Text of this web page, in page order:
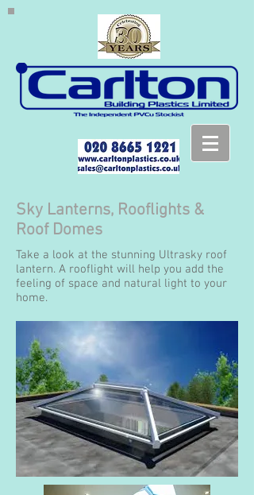
Sky Lanterns, Rooflights &
Roof Domes
Take a look at the stunning Ultrasky roof
lantern. A rooflight will help you add the
feeling of space and natural light to your
home.